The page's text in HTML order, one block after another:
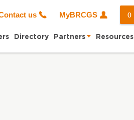
us MyBRCGS 0
Directory Partners Resources